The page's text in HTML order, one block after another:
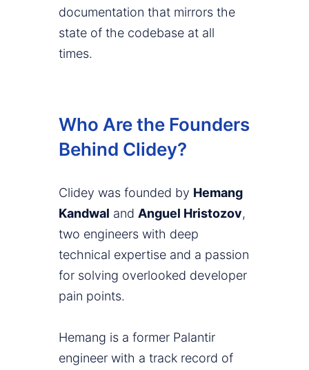
documentation that mirrors the
state of the codebase at all
times.
Who Are the Founders
Behind Clidey?
Clidey was founded by Hemang
Kandwal and Anguel Hristozov,
two engineers with deep
technical expertise and a passion
for solving overlooked developer
pain points.
Hemang is a former Palantir
engineer with a track record of